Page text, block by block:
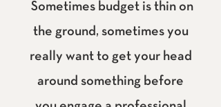
Sometimes budget is thin on
the ground, sometimes you
really want to get your head
around something before